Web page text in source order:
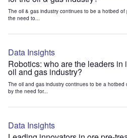
The oil & gas industry continues to be a hotbed
the need to...
Data Insights
Robotics: who are the leaders in
oil and gas industry?
The oil and gas industry continues to be a hotbed
by the need for...
Data Insights